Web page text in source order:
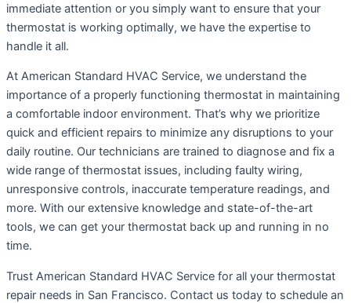
immediate attention or you simply want to ensure that your
thermostat is working optimally, we have the expertise to
handle it all.
At American Standard HVAC Service, we understand the
importance of a properly functioning thermostat in maintaining
a comfortable indoor environment. That’s why we prioritize
quick and efficient repairs to minimize any disruptions to your
daily routine. Our technicians are trained to diagnose and fix a
wide range of thermostat issues, including faulty wiring,
unresponsive controls, inaccurate temperature readings, and
more. With our extensive knowledge and state-of-the-art
tools, we can get your thermostat back up and running in no
time.
Trust American Standard HVAC Service for all your thermostat
repair needs in San Francisco. Contact us today to schedule an